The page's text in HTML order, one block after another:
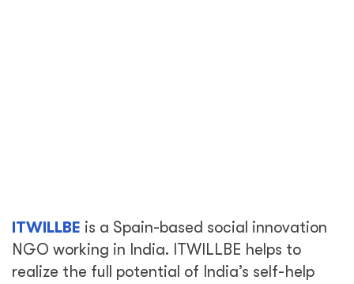
ITWILLBE is a Spain-based social innovation
NGO working in India. ITWILLBE helps to
realize the full potential of India’s self-help